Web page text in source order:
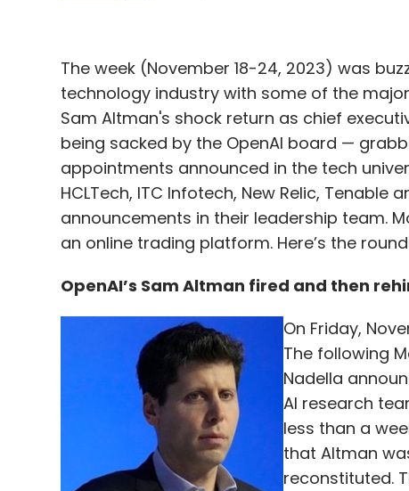
The week (November 18-24, 2023) was
technology industry with some of the
Sam Altman's shock return as chief
being sacked by the OpenAI board —
appointments announced in the tech
HCLTech, ITC Infotech, New Relic,
announcements in their leadership team.
an online trading platform. Here’s the
OpenAI’s Sam Altman fired and then
On Friday,
The following
Nadella
AI research
less than a
that Altman
reconstituted.